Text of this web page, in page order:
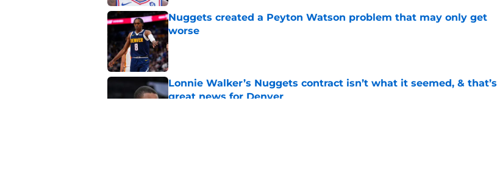
Nuggets created a Peyton Watson problem that may only get
worse
Published by on Invalid Date
Lonnie Walker’s Nuggets contract isn’t what it seemed, & that’s
great news for Denver